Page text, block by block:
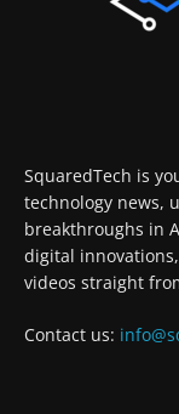
SquaredTech is
technology news,
breakthroughs in
digital
videos straight
Contact us: